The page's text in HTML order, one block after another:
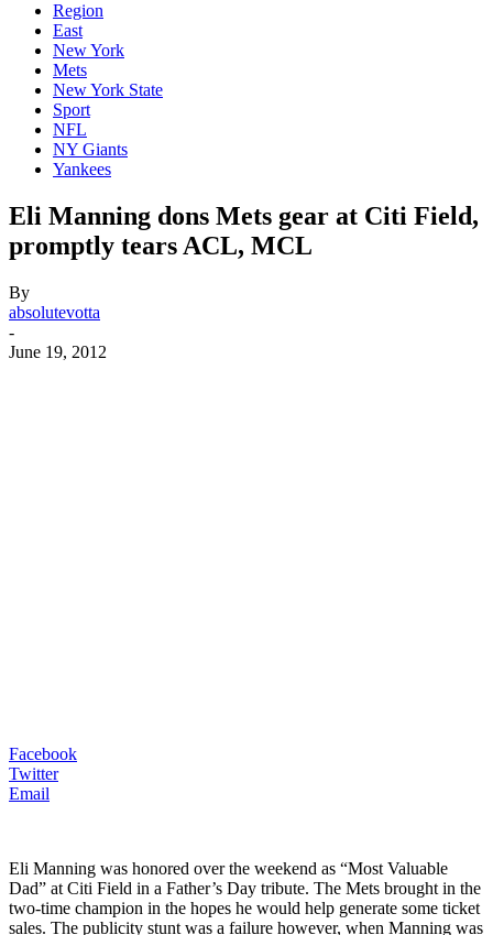
Region
East
New York
Mets
New York State
Sport
NFL
NY Giants
Yankees
Eli Manning dons Mets gear at Citi Field,
promptly tears ACL, MCL
By
absolutevotta
-
June 19, 2012
Facebook
Twitter
Email
Eli Manning was honored over the weekend as “Most Valuable
Dad” at Citi Field in a Father’s Day tribute. The Mets brought in the
two-time champion in the hopes he would help generate some ticket
sales. The publicity stunt was a failure however, when Manning was